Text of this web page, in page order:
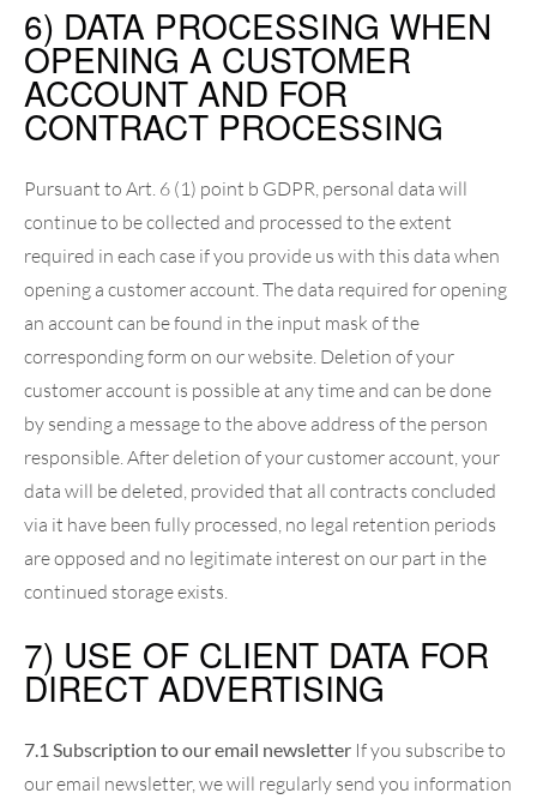
6) DATA PROCESSING WHEN
OPENING A CUSTOMER
ACCOUNT AND FOR
CONTRACT PROCESSING
Pursuant to Art. 6 (1) point b GDPR, personal data will
continue to be collected and processed to the extent
required in each case if you provide us with this data when
opening a customer account. The data required for opening
an account can be found in the input mask of the
corresponding form on our website. Deletion of your
customer account is possible at any time and can be done
by sending a message to the above address of the person
responsible. After deletion of your customer account, your
data will be deleted, provided that all contracts concluded
via it have been fully processed, no legal retention periods
are opposed and no legitimate interest on our part in the
continued storage exists.
7) USE OF CLIENT DATA FOR
DIRECT ADVERTISING
7.1 Subscription to our email newsletter If you subscribe to
our email newsletter, we will regularly send you information